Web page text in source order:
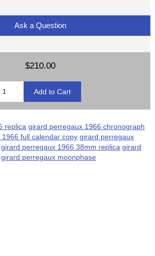
Ask a Question
$210.00
replica girard perregaux 1966 chronograph
full calendar copy girard perregaux
girard perregaux 1966 38mm replica girard
girard perregaux moonphase